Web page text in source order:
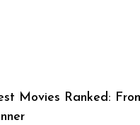
Movies Ranked: